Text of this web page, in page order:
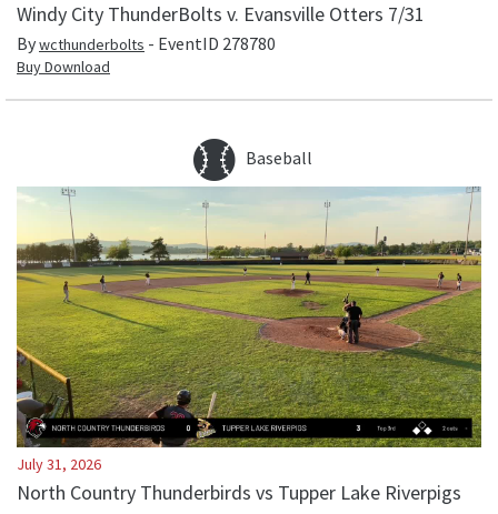
Windy City ThunderBolts v. Evansville Otters 7/31
Bywcthunderbolts - EventID 278780
Buy Download
Baseball
July 31, 2026
North Country Thunderbirds vs Tupper Lake Riverpigs